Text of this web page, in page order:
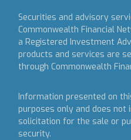
Securities and advisory
Commonwealth Financial
a Registered Investment
products and services are
through Commonwealth
Information presented on
purposes only and does
solicitation for the sale or
security.